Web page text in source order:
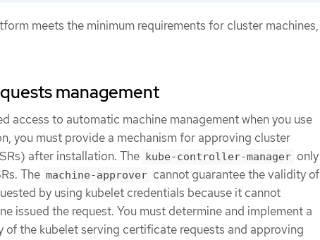
meets the minimum requirements for cluster machines,
management
access to automatic machine management when you use
you must provide a mechanism for approving cluster
after installation. The kube-controller-manager only
The machine-approver cannot guarantee the validity of
by using kubelet credentials because it cannot
issued the request. You must determine and implement a
the kubelet serving certificate requests and approving